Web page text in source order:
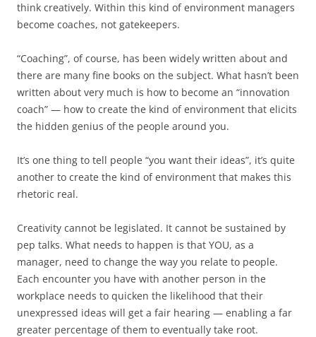
think creatively. Within this kind of environment managers
become coaches, not gatekeepers.
“Coaching”, of course, has been widely written about and
there are many fine books on the subject. What hasn’t been
written about very much is how to become an “innovation
coach” — how to create the kind of environment that elicits
the hidden genius of the people around you.
It’s one thing to tell people “you want their ideas”, it’s quite
another to create the kind of environment that makes this
rhetoric real.
Creativity cannot be legislated. It cannot be sustained by
pep talks. What needs to happen is that YOU, as a
manager, need to change the way you relate to people.
Each encounter you have with another person in the
workplace needs to quicken the likelihood that their
unexpressed ideas will get a fair hearing — enabling a far
greater percentage of them to eventually take root.